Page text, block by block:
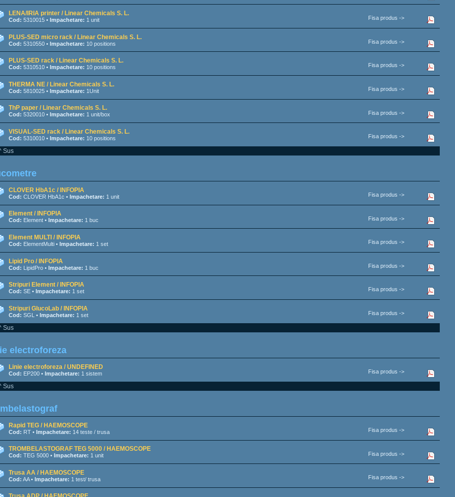
LENA/IRIA printer / Linear Chemicals S. L.
Cod: 5310015 • Impachetare: 1 unit Fisa produs ->
PLUS-SED micro rack / Linear Chemicals S. L.
Cod: 5310550 • Impachetare: 10 positions Fisa produs ->
PLUS-SED rack / Linear Chemicals S. L.
Cod: 5310510 • Impachetare: 10 positions Fisa produs ->
THERMA NE / Linear Chemicals S. L.
Cod: 5810025 • Impachetare: 1Unit Fisa produs ->
ThP paper / Linear Chemicals S. L.
Cod: 5320010 • Impachetare: 1 unit/box Fisa produs ->
VISUAL-SED rack / Linear Chemicals S. L.
Cod: 5310010 • Impachetare: 10 positions Fisa produs ->
Sus
CLOVER HbA1c / INFOPIA
Cod: CLOVER HbA1c • Impachetare: 1 unit Fisa produs ->
Element / INFOPIA
Cod: Element • Impachetare: 1 buc Fisa produs ->
Element MULTI / INFOPIA
Cod: ElementMulti • Impachetare: 1 set Fisa produs ->
Lipid Pro / INFOPIA
Cod: LipidPro • Impachetare: 1 buc Fisa produs ->
Stripuri Element / INFOPIA
Cod: SE • Impachetare: 1 set Fisa produs ->
Stripuri GlucoLab / INFOPIA
Cod: SGL • Impachetare: 1 set Fisa produs ->
Sus
electroforeza
Linie electroforeza / UNDEFINED
Cod: EP200 • Impachetare: 1 sistem Fisa produs ->
Sus
Rapid TEG / HAEMOSCOPE
Cod: RT • Impachetare: 14 teste / trusa Fisa produs ->
TROMBELASTOGRAF TEG 5000 / HAEMOSCOPE
Cod: TEG 5000 • Impachetare: 1 unit Fisa produs ->
Trusa AA / HAEMOSCOPE
Cod: AA • Impachetare: 1 test/ trusa Fisa produs ->